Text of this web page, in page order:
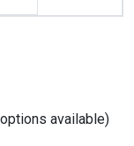
available)